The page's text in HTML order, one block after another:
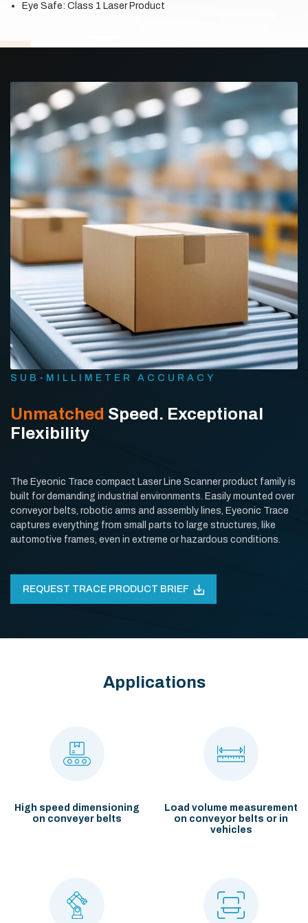
Eye Safe: Class 1 Laser Product
SUB-MILLIMETER ACCURACY
Unmatched Speed. Exceptional
Flexibility
The Eyeonic Trace compact Laser Line Scanner product family is
built for demanding industrial environments. Easily mounted over
conveyor belts, robotic arms and assembly lines, Eyeonic Trace
captures everything from small parts to large structures, like
automotive frames, even in extreme or hazardous conditions.
REQUEST TRACE PRODUCT BRIEF
Applications
High speed dimensioning
on conveyer belts
Load volume measurement
on conveyor belts or in
vehicles